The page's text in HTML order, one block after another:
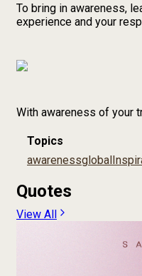
To bring in awareness,
experience and your
With awareness of your
Topics
awarenessglobal
Quotes
View All